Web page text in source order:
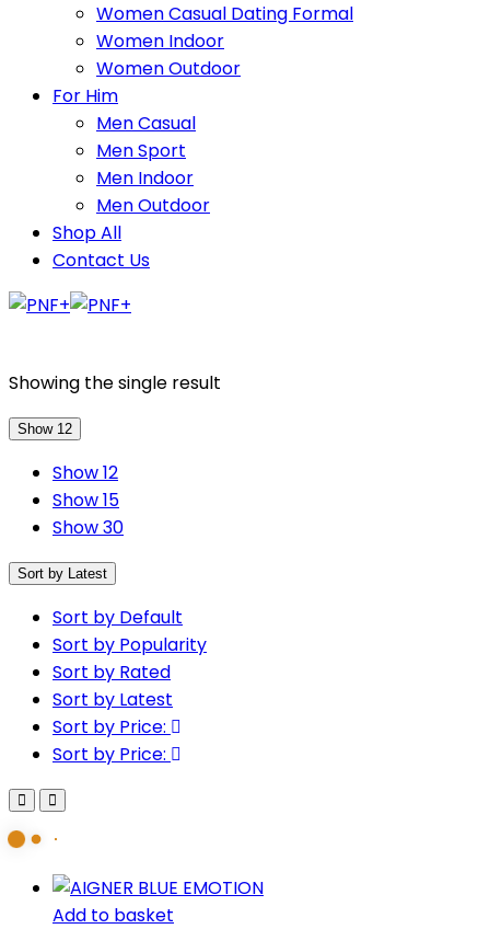
Women Casual Dating Formal
Women Indoor
Women Outdoor
For Him
Men Casual
Men Sport
Men Indoor
Men Outdoor
Shop All
Contact Us
Showing the single result
Show 12
Show 12
Show 15
Show 30
Sort by Latest
Sort by Default
Sort by Popularity
Sort by Rated
Sort by Latest
Sort by Price:
Sort by Price:
Add to basket